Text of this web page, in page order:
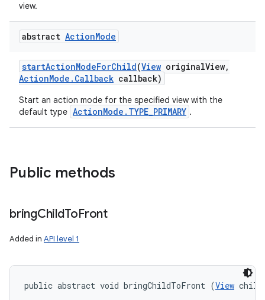
view.
abstract ActionMode
startActionModeForChild(View originalView,
ActionMode . Callback callback)
Start an action mode for the specified view with the
default type ActionMode.TYPE_PRIMARY .
Public methods
bringChildToFront
Added in API level 1
public abstract void bringChildToFront (View